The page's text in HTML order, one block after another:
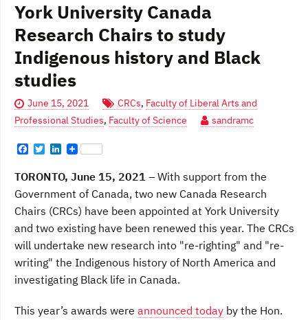
York University Canada
Research Chairs to study
Indigenous history and Black
studies
June 15, 2021 CRCs, Faculty of Liberal Arts and
Professional Studies, Faculty of Science sandramc
F
c
e
b
o
k
T
i
t
t
e
r
n
k
e
d
I
n
TORONTO, June 15, 2021 – With support from the
Government of Canada, two new Canada Research
Chairs (CRCs) have been appointed at York University
and two existing have been renewed this year. The CRCs
will undertake new research into "re-righting" and "re-
writing" the Indigenous history of North America and
investigating Black life in Canada.
This year’s awards were announced today by the Hon.